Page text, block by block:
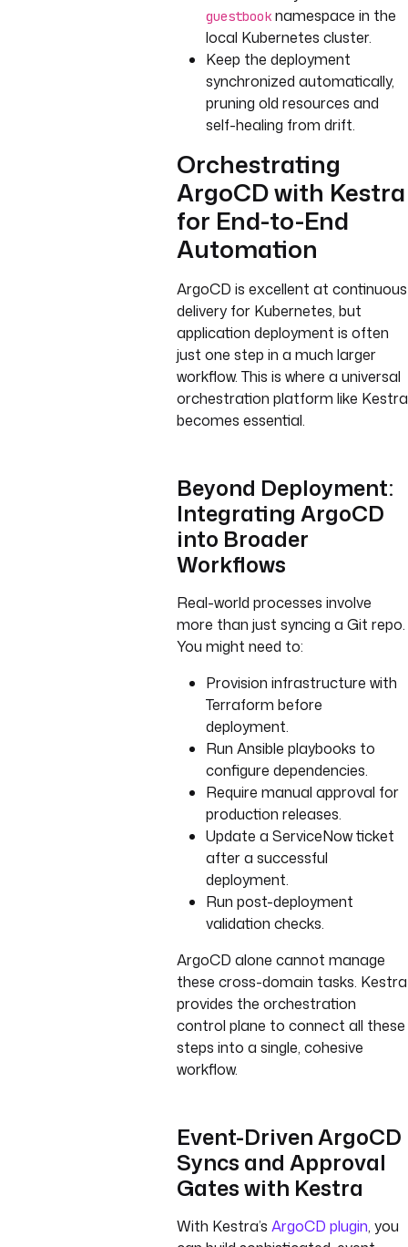
guestbooknamespace in the
local Kubernetes cluster.
Keep the deployment
synchronized automatically,
pruning old resources and
self-healing from drift.
Orchestrating
ArgoCD with Kestra
for End-to-End
Automation
ArgoCD is excellent at continuous
delivery for Kubernetes, but
application deployment is often
just one step in a much larger
workflow. This is where a universal
orchestration platform like Kestra
becomes essential.
Beyond Deployment:
Integrating ArgoCD
into Broader
Workflows
Real-world processes involve
more than just syncing a Git repo.
You might need to:
Provision infrastructure with
Terraform before
deployment.
Run Ansible playbooks to
configure dependencies.
Require manual approval for
production releases.
Update a ServiceNow ticket
after a successful
deployment.
Run post-deployment
validation checks.
ArgoCD alone cannot manage
these cross-domain tasks. Kestra
provides the orchestration
control plane to connect all these
steps into a single, cohesive
workflow.
Event-Driven ArgoCD
Syncs and Approval
Gates with Kestra
With Kestra’s ArgoCD plugin, you